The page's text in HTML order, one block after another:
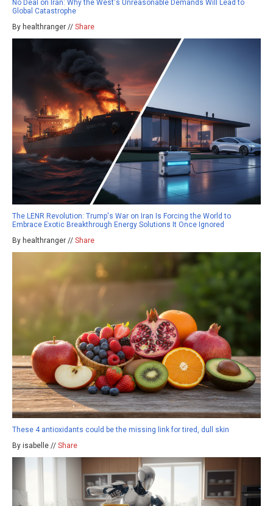
No Deal on Iran: Why the West's Unreasonable Demands Will Lead to
Global Catastrophe
By healthranger // Share
The LENR Revolution: Trump's War on Iran Is Forcing the World to
Embrace Exotic Breakthrough Energy Solutions It Once Ignored
By healthranger // Share
These 4 antioxidants could be the missing link for tired, dull skin
By isabelle // Share